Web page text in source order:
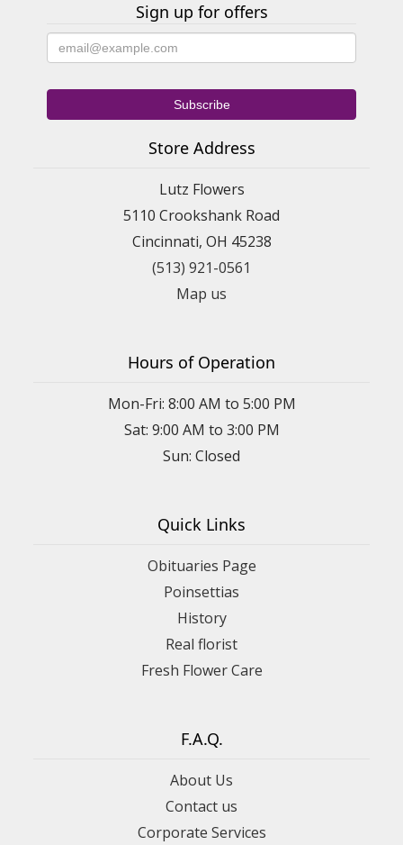
Sign up for offers
Store Address
Lutz Flowers
5110 Crookshank Road
Cincinnati, OH 45238
(513) 921-0561
Map us
Hours of Operation
Mon-Fri: 8:00 AM to 5:00 PM
Sat: 9:00 AM to 3:00 PM
Sun: Closed
Quick Links
Obituaries Page
Poinsettias
History
Real florist
Fresh Flower Care
F.A.Q.
About Us
Contact us
Corporate Services